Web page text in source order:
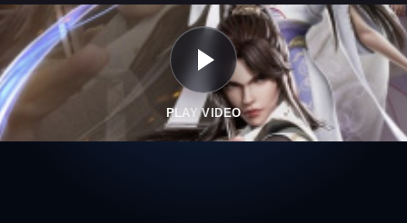
PLAY VIDEO